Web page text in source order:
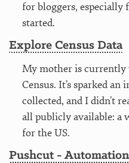
for bloggers, especially
started.
Explore Census Data
My mother is currently
Census. It’s sparked
collected, and I didn’t
all publicly available: a
for the US.
Pushcut -